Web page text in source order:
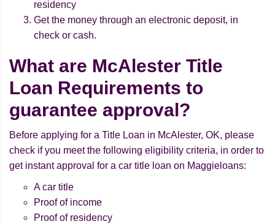
residency
Get the money through an electronic deposit, in
check or cash.
What are McAlester Title
Loan Requirements to
guarantee approval?
Before applying for a Title Loan in McAlester, OK, please
check if you meet the following eligibility criteria, in order to
get instant approval for a car title loan on Maggieloans:
A car title
Proof of income
Proof of residency